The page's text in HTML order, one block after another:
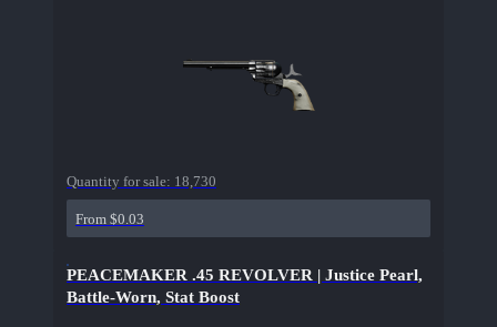
Quantity for sale: 18,730
From $0.03
PEACEMAKER .45 REVOLVER | Justice Pearl,
Battle-Worn, Stat Boost